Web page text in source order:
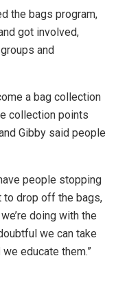
the bags program,
got involved,
and
a bag collection
collection points
Gibby said people
people stopping
to drop off the bags,
doing with the
we can take
educate them.”